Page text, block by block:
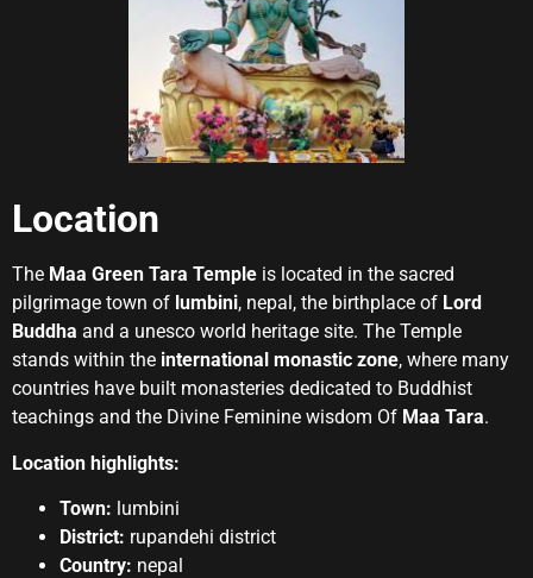
Location
The Maa Green Tara Temple is located in the sacred
pilgrimage town of lumbini, nepal, the birthplace of Lord
Buddha and a unesco world heritage site. The Temple
stands within the international monastic zone, where many
countries have built monasteries dedicated to Buddhist
teachings and the Divine Feminine wisdom Of Maa Tara.
Location highlights:
Town: lumbini
District: rupandehi district
Country: nepal